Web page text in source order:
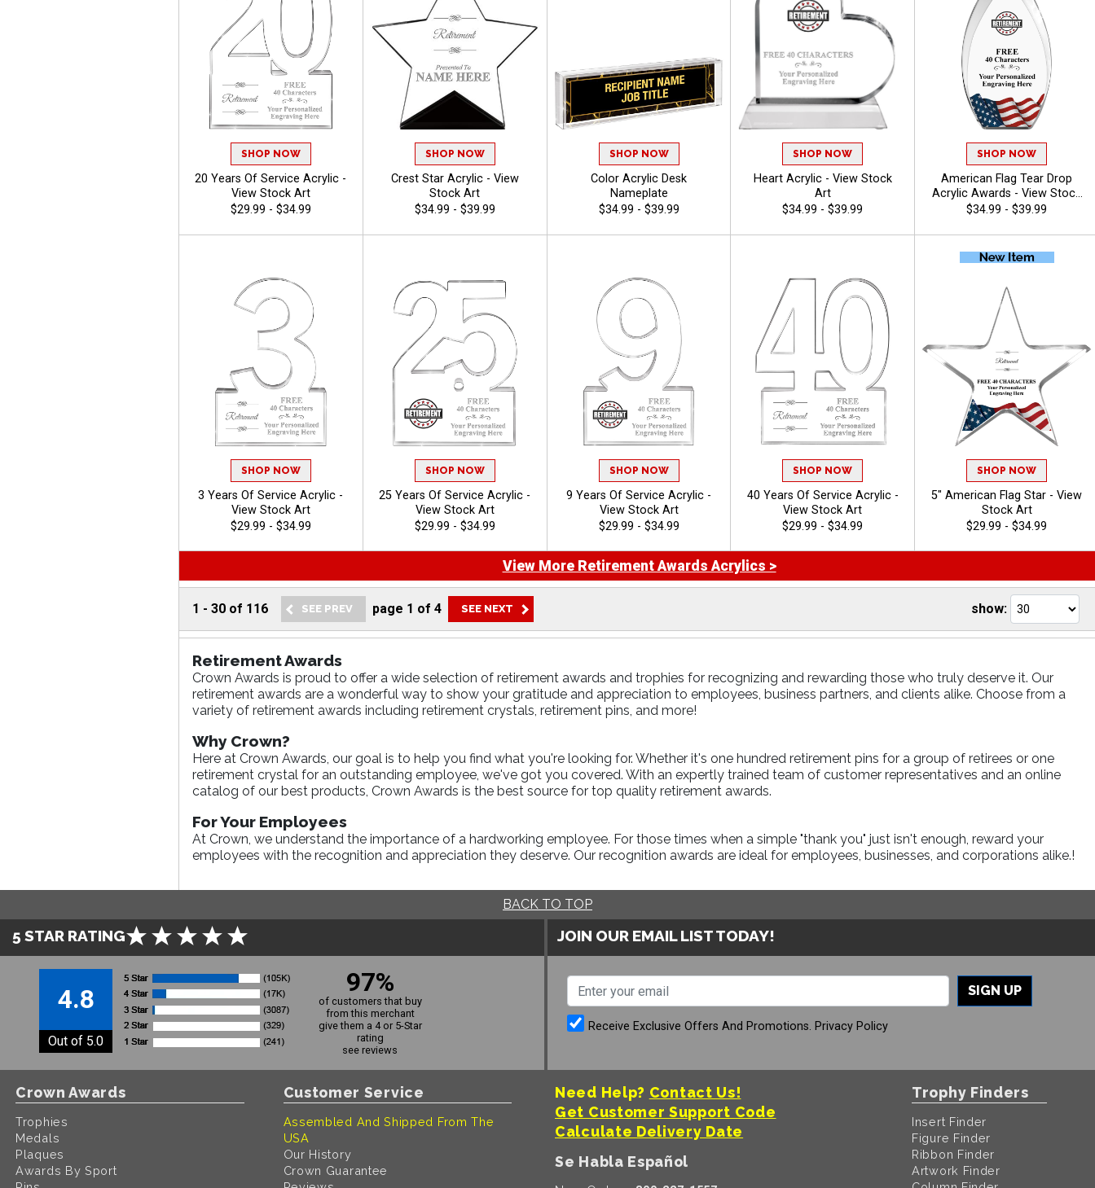
SHOP NOW
20 Years Of Service Acrylic -
View Stock Art
$29.99 - $34.99
SHOP NOW
Crest Star Acrylic - View
Stock Art
$34.99 - $39.99
SHOP NOW
Color Acrylic Desk
Nameplate
$34.99 - $39.99
SHOP NOW
Heart Acrylic - View Stock
Art
$34.99 - $39.99
SHOP NOW
American Flag Tear Drop
Acrylic Awards - View Stock
Art
$34.99 - $39.99
SHOP NOW
3 Years Of Service Acrylic -
View Stock Art
$29.99 - $34.99
SHOP NOW
25 Years Of Service Acrylic -
View Stock Art
$29.99 - $34.99
SHOP NOW
9 Years Of Service Acrylic -
View Stock Art
$29.99 - $34.99
SHOP NOW
40 Years Of Service Acrylic -
View Stock Art
$29.99 - $34.99
SHOP NOW
5" American Flag Star - View
Stock Art
$29.99 - $34.99
View More Retirement Awards Acrylics >
1 -30 of 116 page 1 of4 show:
Retirement Awards
Crown Awards is proud to offer a wide selection of retirement awards and trophies for recognizing and rewarding those who truly deserve it. Our
retirement awards are a wonderful way to show your gratitude and appreciation to employees, business partners, and clients alike. Choose from a
variety of retirement awards including retirement crystals, retirement pins, and more!
Why Crown?
Here at Crown Awards, our goal is to help you find what you're looking for. Whether it's one hundred retirement pins for a group of retirees or one
retirement crystal for an outstanding employee, we've got you covered. With an expertly trained team of customer representatives and an online
catalog of our best products, Crown Awards is the best source for top quality retirement awards.
For Your Employees
At Crown, we understand the importance of a hardworking employee. For those times when a simple "thank you" just isn't enough, reward your
employees with the recognition and appreciation they deserve. Our recognition awards are ideal for employees, businesses, and corporations alike.!
BACK TO TOP
5 STAR RATING
4.8
Out of 5.0
97%
of customers that buy
from this merchant
give them a 4 or 5-Star
rating
see reviews
JOIN OUR EMAIL LIST TODAY!
SIGN UP
Receive Exclusive Offers And Promotions. Privacy Policy
Crown Awards
Trophies
Medals
Plaques
Awards By Sport
Customer Service
Assembled And Shipped From The
USA
Our History
Crown Guarantee
Need Help? Contact Us!
Get Customer Support Code
Calculate Delivery Date
Se Habla Español
Trophy Finders
Insert Finder
Figure Finder
Ribbon Finder
Artwork Finder